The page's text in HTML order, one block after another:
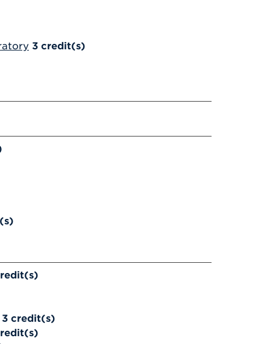
3 credit(s)
3 credit(s)